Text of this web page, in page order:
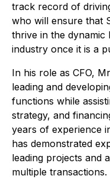
track record of
who will ensure that
thrive in the dynamic
industry once it is a
In his role as CFO,
leading and
functions while
strategy, and
years of experience
has demonstrated
leading projects and
multiple transactions.